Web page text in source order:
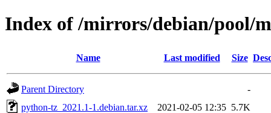
Index of /mirrors/debian/pool/
Name Last modified Size
Parent Directory
-
python-tz_2021.1-1.debian.tar.xz
2021-02-05 12:35 5.7K